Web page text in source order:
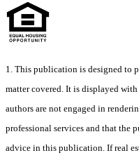
1. This publication is designed to
matter covered. It is displayed
authors are not engaged in
professional services and that the
advice in this publication. If real